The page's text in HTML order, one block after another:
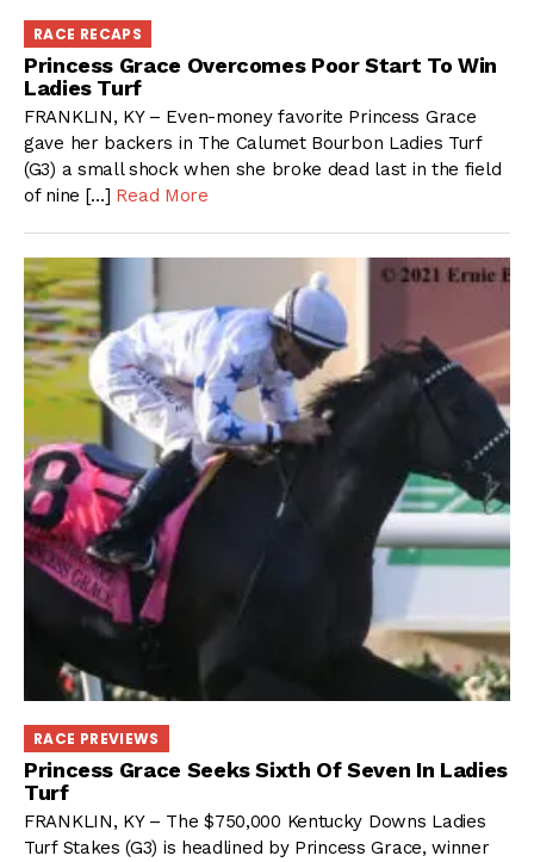
RACE RECAPS
Princess Grace Overcomes Poor Start To Win
Ladies Turf
FRANKLIN, KY – Even-money favorite Princess Grace
gave her backers in The Calumet Bourbon Ladies Turf
(G3) a small shock when she broke dead last in the field
of nine […] Read More
RACE PREVIEWS
Princess Grace Seeks Sixth Of Seven In Ladies
Turf
FRANKLIN, KY – The $750,000 Kentucky Downs Ladies
Turf Stakes (G3) is headlined by Princess Grace, winner